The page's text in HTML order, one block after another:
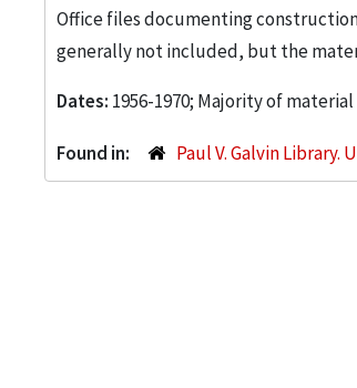
Office files documenting
generally not included, but the
Dates: 1956-1970; Majority of
Found in: Paul V. Galvin Library.